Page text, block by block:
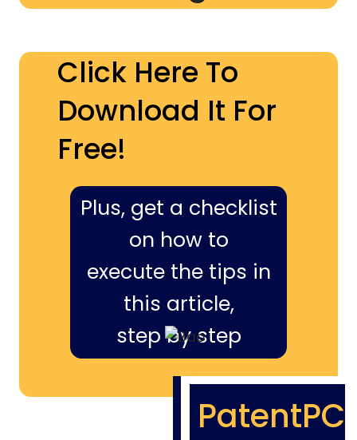
Click Here To
Download It For
Free!
Plus, get a checklist
on how to
execute the tips in
this article,
step by step
PatentPC